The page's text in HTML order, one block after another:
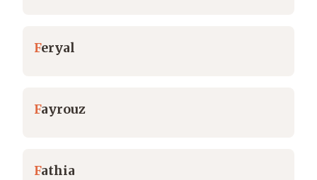
Feryal
Fayrouz
Fathia